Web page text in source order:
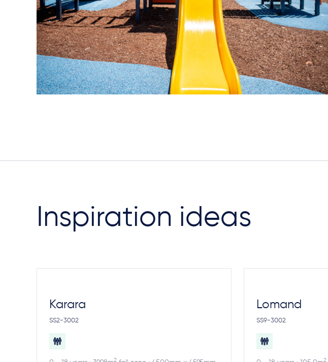
Inspiration ideas
Karara
SS2-3002
2
Lomand
SS9-3002
2